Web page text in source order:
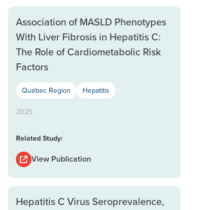
Association of MASLD Phenotypes
With Liver Fibrosis in Hepatitis C:
The Role of Cardiometabolic Risk
Factors
Québec Region Hepatitis
2025
Related Study:
View Publication
Hepatitis C Virus Seroprevalence,